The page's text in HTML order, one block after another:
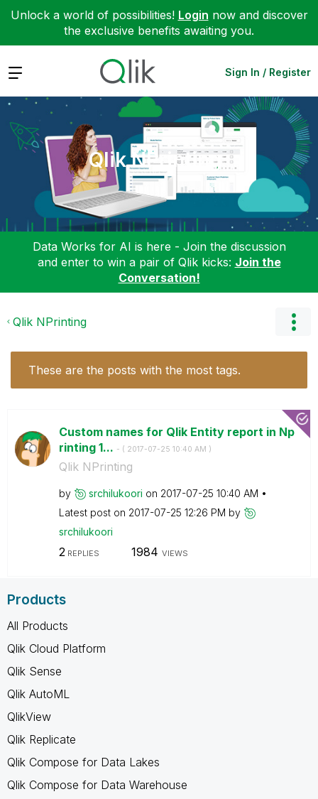
Unlock a world of possibilities! Login now and discover
the exclusive benefits awaiting you.
Expand Sign In / Register
Qlik NPrinting
Data Works for AI is here - Join the discussion
and enter to win a pair of Qlik kicks: Join the
Conversation!
Qlik NPrinting
These are the posts with the most tags.
Custom names for Qlik Entity report in Np
rinting 1... - ( ‎2017-07-25 10:40 AM )
Qlik NPrinting
by srchilukoori on ‎2017-07-25 10:40 AM
Latest post on ‎2017-07-25 12:26 PM by
srchilukoori
2REPLIES 1984 VIEWS
Products
All Products
Qlik Cloud Platform
Qlik Sense
Qlik AutoML
QlikView
Qlik Replicate
Qlik Compose for Data Lakes
Qlik Compose for Data Warehouse